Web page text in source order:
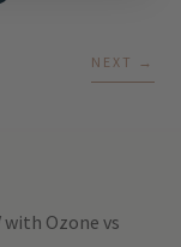
NEXT →
with Ozone vs